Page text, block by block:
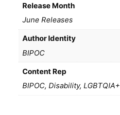
Release Month
June Releases
Author Identity
BIPOC
Content Rep
BIPOC, Disability, LGBTQIA+